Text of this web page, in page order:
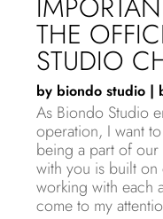
THE
STUDIO
by biondo studio |
As Biondo Studio
operation, I want
being a part of
with you is built
working with each
come to my